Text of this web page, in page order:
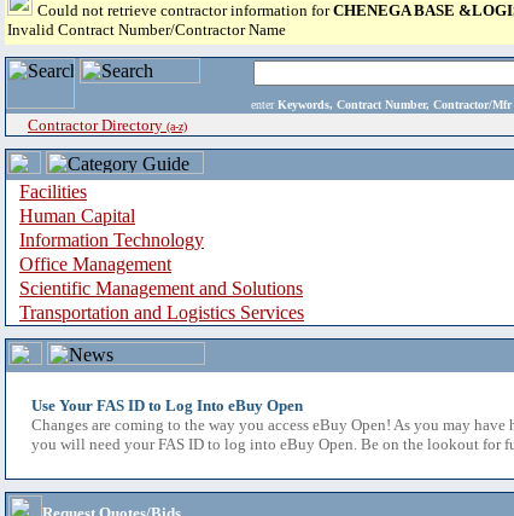
Could not retrieve contractor information forCHENEGA BASE
Invalid Contract Number/Contractor Name
enter Keywords, Contract Number, Contractor/
Contractor Directory (a-z)
Facilities
Human Capital
Information Technology
Office Management
Scientific Management and Solutions
Transportation and Logistics Services
Use Your FAS ID to Log Into eBuy Open
Changes are coming to the way you access eBuy Open! As you may
you will need your FAS ID to log into eBuy Open. Be on the lookout for